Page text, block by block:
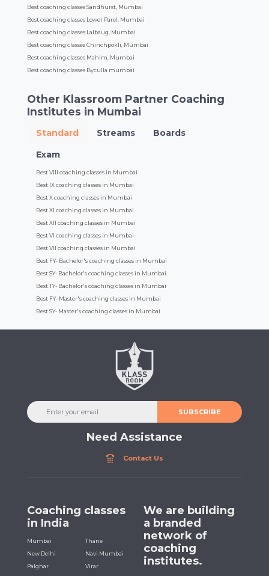
Best coaching classes Sandhurst, Mumbai
Best coaching classes Lower Parel, Mumbai
Best coaching classes Lalbaug, Mumbai
Best coaching classes Chinchpokli, Mumbai
Best coaching classes Mahim, Mumbai
Best coaching classes Byculla mumbai
Other Klassroom Partner Coaching
Institutes in Mumbai
Standard Streams
Boards
Exam
Best VIII coaching classes in Mumbai
Best IX coaching classes in Mumbai
Best X coaching classes in Mumbai
Best XI coaching classes in Mumbai
Best XII coaching classes in Mumbai
Best VI coaching classes in Mumbai
Best VII coaching classes in Mumbai
Best FY- Bachelor's coaching classes in Mumbai
Best SY- Bachelor's coaching classes in Mumbai
Best TY- Bachelor's coaching classes in Mumbai
Best FY- Master's coaching classes in Mumbai
Best SY- Master's coaching classes in Mumbai
SUBSCRIBE
Need Assistance
Contact Us
Coaching classes
in India
Mumbai
Thane
New Delhi
Navi Mumbai
Palghar
Virar
We are building
a branded
network of
coaching
institutes.